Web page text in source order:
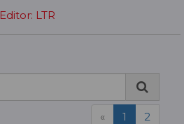
Editor: LTR
« 1 2